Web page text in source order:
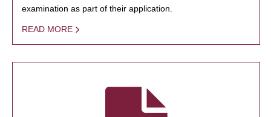
examination as part of their application.
READ MORE